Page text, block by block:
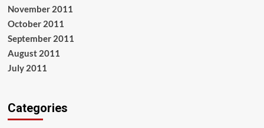
November 2011
October 2011
September 2011
August 2011
July 2011
Categories